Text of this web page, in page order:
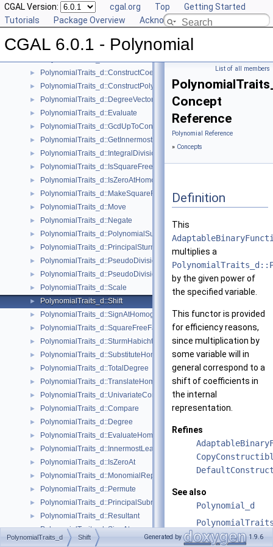
CGAL Version: cgal.org Top
Getting Started
Tutorials
Package Overview Acknowledging CGAL
CGAL 6.0.1 - Polynomial
▼ Reference Manual
▼ Concepts
► PolynomialTraits_d
► PolynomialTraits_d::ConstructCoefficientConstIteratorRange
► PolynomialTraits_d::ConstructPolynomial
► PolynomialTraits_d::DegreeVector
► PolynomialTraits_d::Evaluate
► PolynomialTraits_d::GcdUpToConstantFactor
► PolynomialTraits_d::GetInnermostCoefficient
► PolynomialTraits_d::IntegralDivisionUpToConstantFactor
► PolynomialTraits_d::IsSquareFree
► PolynomialTraits_d::IsZeroAtHomogeneous
► PolynomialTraits_d::MakeSquareFree
► PolynomialTraits_d::Move
► PolynomialTraits_d::Negate
► PolynomialTraits_d::PolynomialSubresultants
► PolynomialTraits_d::PrincipalSturmHabichtSequence
► PolynomialTraits_d::PseudoDivision
► PolynomialTraits_d::PseudoDivisionRemainder
► PolynomialTraits_d::Scale
► PolynomialTraits_d::Shift
► PolynomialTraits_d::SignAtHomogeneous
► PolynomialTraits_d::SquareFreeFactorizeUpToConstantFactor
► PolynomialTraits_d::SturmHabichtSequenceWithCofactors
► PolynomialTraits_d::SubstituteHomogeneous
► PolynomialTraits_d::TotalDegree
► PolynomialTraits_d::TranslateHomogeneous
► PolynomialTraits_d::UnivariateContentUpToConstantFactor
► PolynomialTraits_d::Compare
► PolynomialTraits_d::Degree
► PolynomialTraits_d::EvaluateHomogeneous
► PolynomialTraits_d::InnermostLeadingCoefficient
► PolynomialTraits_d::IsZeroAt
► PolynomialTraits_d::MonomialRepresentation
► PolynomialTraits_d::Permute
► PolynomialTraits_d::PrincipalSubresultants
► PolynomialTraits_d::Resultant
► PolynomialTraits_d::SignAt
► PolynomialTraits_d::SturmHabichtSequence
List of all members
Concept
Reference
Polynomial Reference
» Concepts
Definition
This
multiplies a
by the given power of
the specified variable.
This functor is provided
for efficiency reasons,
since multiplication by
some variable will in
general correspond to a
shift of coefficients in
the internal
representation.
Refines
See also
Polynomial_d
PolynomialTraits_d Shift Generated by 1.9.6